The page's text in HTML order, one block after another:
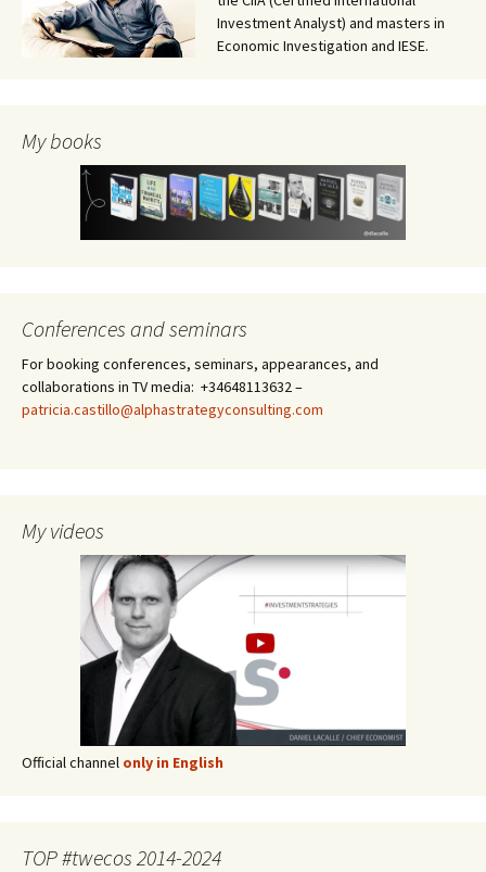
Investment Analyst) and masters in
Economic Investigation and IESE.
My books
Conferences and seminars
For booking conferences, seminars, appearances, and
collaborations in TV media: +34648113632 –
patricia.castillo@alphastrategyconsulting.com
My videos
Official channel only in English
TOP #twecos 2014-2024